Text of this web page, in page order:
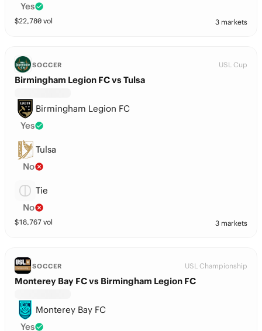
Yes
$22,780 vol 3 markets
SOCCER USL Cup
Birmingham Legion FC vs Tulsa
Birmingham Legion FC
Yes
Tulsa
No
Tie
No
$18,767 vol 3 markets
SOCCER USL Championship
Monterey Bay FC vs Birmingham Legion FC
Monterey Bay FC
Yes